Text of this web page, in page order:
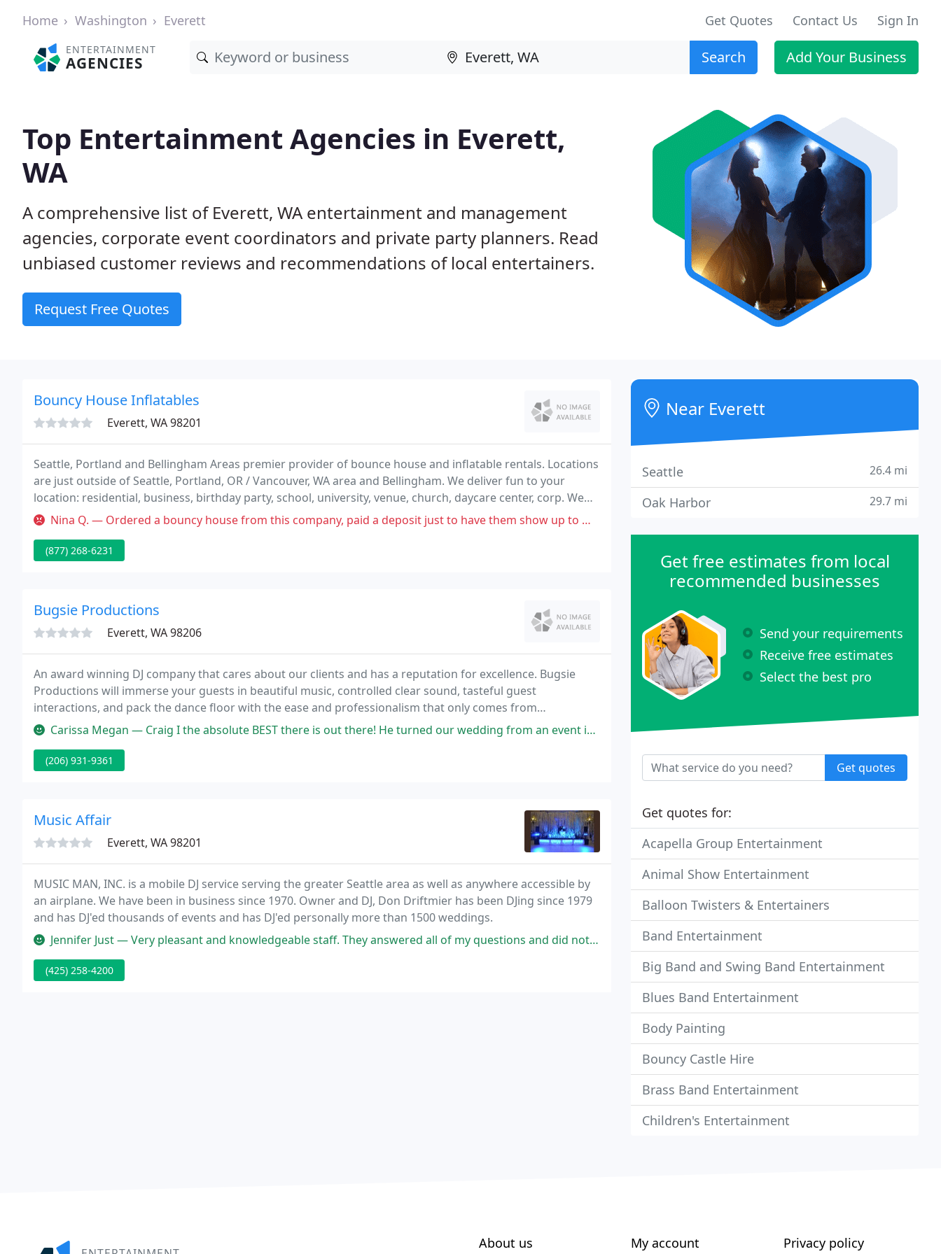
Home Washington Everett Get Quotes Contact Us Sign In
ENTERTAINMENT
AGENCIES Search Add Your Business
Top Entertainment Agencies in Everett,
WA
A comprehensive list of Everett, WA entertainment and management
agencies, corporate event coordinators and private party planners. Read
unbiased customer reviews and recommendations of local entertainers.
Request Free Quotes
Bouncy House Inflatables
Everett, WA 98201
Seattle, Portland and Bellingham Areas premier provider of bounce house and inflatable rentals. Locations
are just outside of Seattle, Portland, OR / Vancouver, WA area and Bellingham. We deliver fun to your
location: residential, business, birthday party, school, university, venue, church, daycare center, corp. We
service the entire Puget Sound Area, Portland/Vancouver Area and Western Washington
Nina Q. — Ordered a bouncy house from this company, paid a deposit just to have them show up to my sons 1st bday party with no generator
(877) 268-6231
Bugsie Productions
Everett, WA 98206
An award winning DJ company that cares about our clients and has a reputation for excellence. Bugsie
Productions will immerse your guests in beautiful music, controlled clear sound, tasteful guest
interactions, and pack the dance floor with the ease and professionalism that only comes from
experience.
Carissa Megan — Craig I the absolute BEST there is out there! He turned our wedding from an event into a party he was so fun and engaging
(206) 931-9361
Music Affair
Everett, WA 98201
MUSIC MAN, INC. is a mobile DJ service serving the greater Seattle area as well as anywhere accessible by
an airplane. We have been in business since 1970. Owner and DJ, Don Driftmier has been DJing since 1979
and has DJ'ed thousands of events and has DJ'ed personally more than 1500 weddings.
Jennifer Just — Very pleasant and knowledgeable staff. They answered all of my questions and did not try to upsell me on anything. Even when
(425) 258-4200
Near Everett
Seattle 26.4 mi
Oak Harbor 29.7 mi
Get free estimates from local
recommended businesses
Send your requirements
Receive free estimates
Select the best pro
Get quotes
Get quotes for:
Acapella Group Entertainment
Animal Show Entertainment
Balloon Twisters & Entertainers
Band Entertainment
Big Band and Swing Band Entertainment
Blues Band Entertainment
Body Painting
Bouncy Castle Hire
Brass Band Entertainment
Children's Entertainment
About us My account Privacy policy